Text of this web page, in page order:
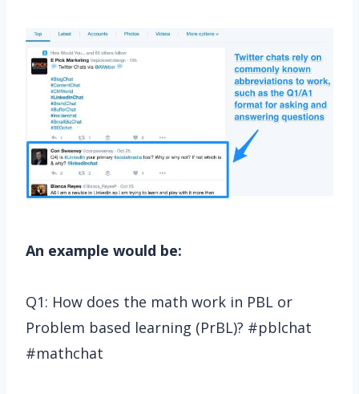
An example would be:
Q1: How does the math work in PBL or
Problem based learning (PrBL)? #pblchat
#mathchat